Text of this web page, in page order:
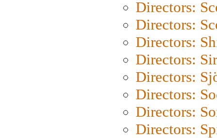
Directors:
Directors:
Directors:
Directors:
Directors:
Directors:
Directors:
Directors: